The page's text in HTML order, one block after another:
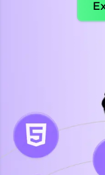
Celebrating my
Suganthi
Python